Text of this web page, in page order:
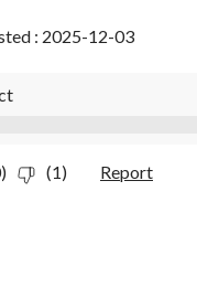
: 2025-12-03
1.0 out of 5
(1) Report